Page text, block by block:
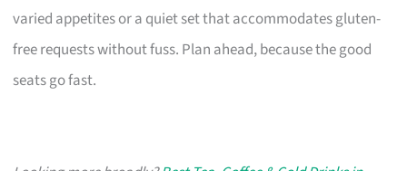
varied appetites or a quiet set that accommodates gluten-
free requests without fuss. Plan ahead, because the good
seats go fast.